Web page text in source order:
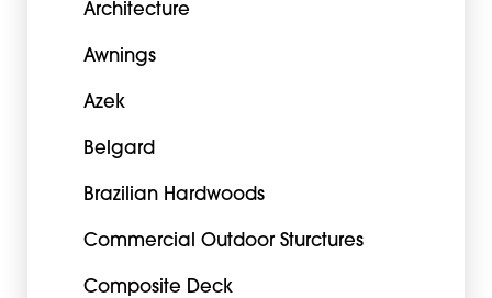
Architecture
Awnings
Azek
Belgard
Brazilian Hardwoods
Commercial Outdoor Sturctures
Composite Deck